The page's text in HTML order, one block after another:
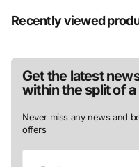
Recently viewed
Get the latest
within the split of
Never miss any news and
offers